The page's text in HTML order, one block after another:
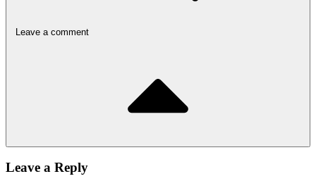
Leave a comment
Leave a Reply